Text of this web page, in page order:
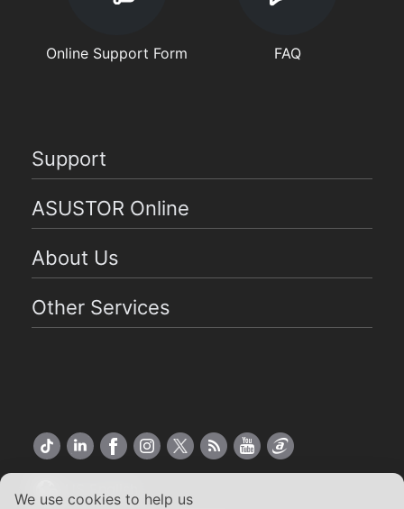
We use cookies to help us
Online Support Form FAQ
Support
ASUSTOR Online
About Us
Other Services